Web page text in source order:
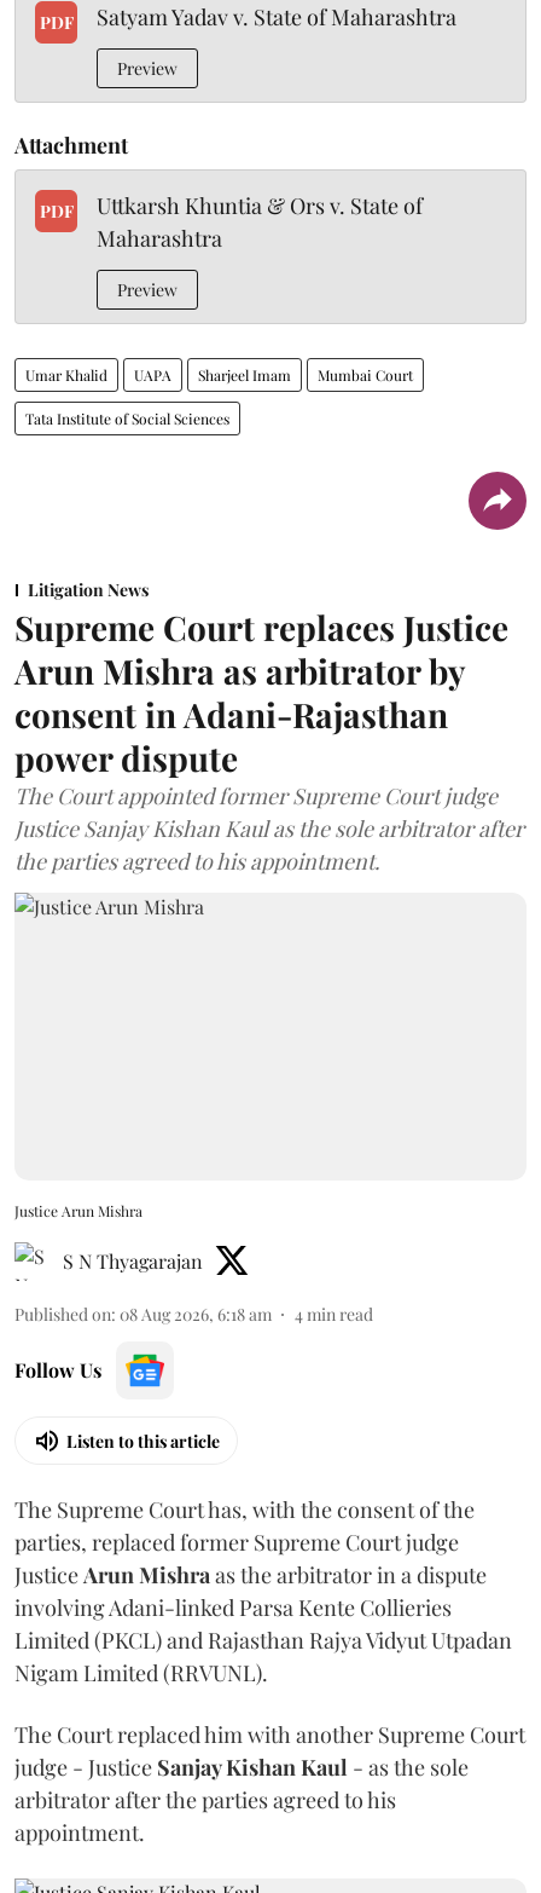
PDF Satyam Yadav v. State of Maharashtra
Preview
Attachment
PDF
Uttkarsh Khuntia & Ors v. State of
Maharashtra
Preview
Umar Khalid UAPA Sharjeel Imam Mumbai Court
Tata Institute of Social Sciences
Litigation News
Supreme Court replaces Justice
Arun Mishra as arbitrator by
consent in Adani-Rajasthan
power dispute
The Court appointed former Supreme Court judge
Justice Sanjay Kishan Kaul as the sole arbitrator after
the parties agreed to his appointment.
Justice Arun Mishra
S N Thyagarajan
Published on: 08 Aug 2026, 6:18 am 4min read
Follow Us
Listen to this article
The Supreme Court has, with the consent of the
parties, replaced former Supreme Court judge
JusticeArun Mishraas the arbitrator in a dispute
involving Adani-linked Parsa Kente Collieries
Limited (PKCL) and Rajasthan Rajya Vidyut Utpadan
Nigam Limited (RRVUNL).
The Court replaced him with another Supreme Court
judge - Justice Sanjay Kishan Kaul - as the sole
arbitrator after the parties agreed to his
appointment.